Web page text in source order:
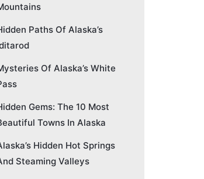
Paths Of Alaska’s
Of Alaska’s White
Gems: The 10 Most
Towns In Alaska
Hidden Hot Springs
Steaming Valleys